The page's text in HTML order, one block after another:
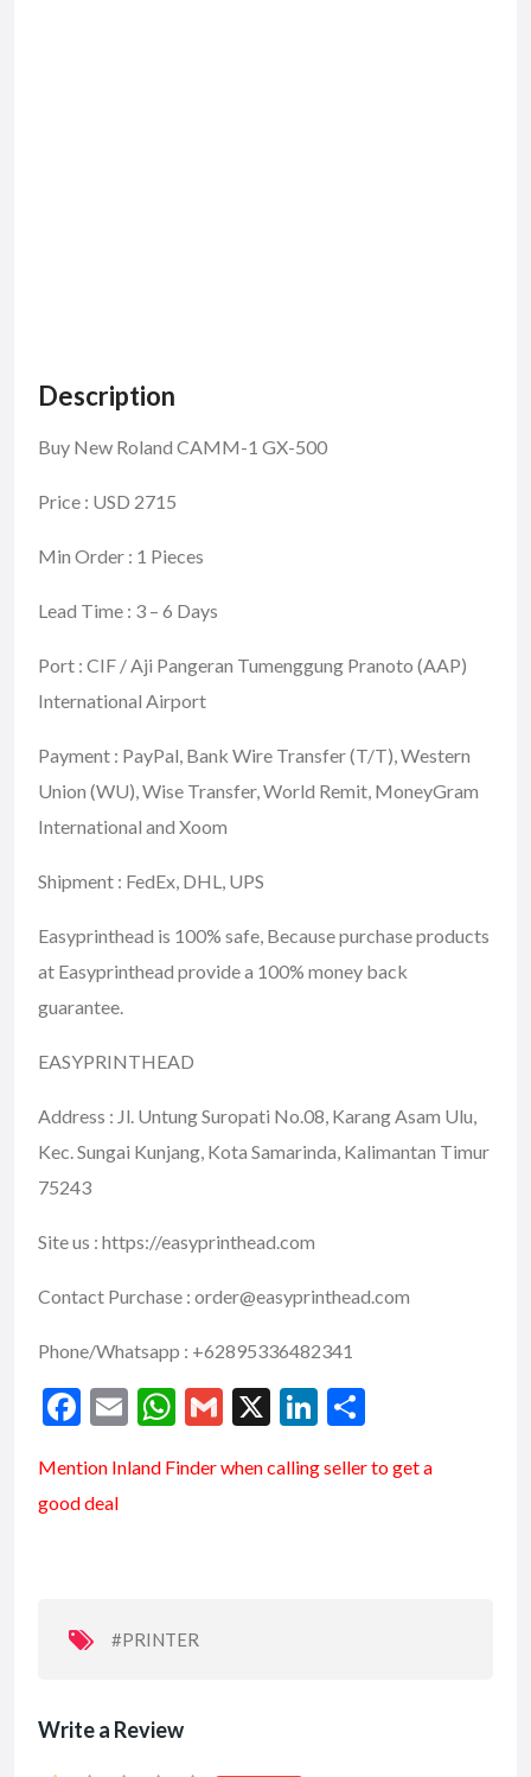
Description
Buy New Roland CAMM-1 GX-500
Price : USD 2715
Min Order : 1 Pieces
Lead Time : 3 – 6 Days
Port : CIF / Aji Pangeran Tumenggung Pranoto (AAP)
International Airport
Payment : PayPal, Bank Wire Transfer (T/T), Western
Union (WU), Wise Transfer, World Remit, MoneyGram
International and Xoom
Shipment : FedEx, DHL, UPS
Easyprinthead is 100% safe, Because purchase products
at Easyprinthead provide a 100% money back
guarantee.
EASYPRINTHEAD
Address : Jl. Untung Suropati No.08, Karang Asam Ulu,
Kec. Sungai Kunjang, Kota Samarinda, Kalimantan Timur
75243
Site us : https://easyprinthead.com
Contact Purchase : order@easyprinthead.com
Phone/Whatsapp : +62895336482341
F
e
b
k
E
ai
W
at
p
G
ai
X
Li
ke ar
Mention Inland Finderwhen calling seller to get a
good deal
#PRINTER
Write a Review